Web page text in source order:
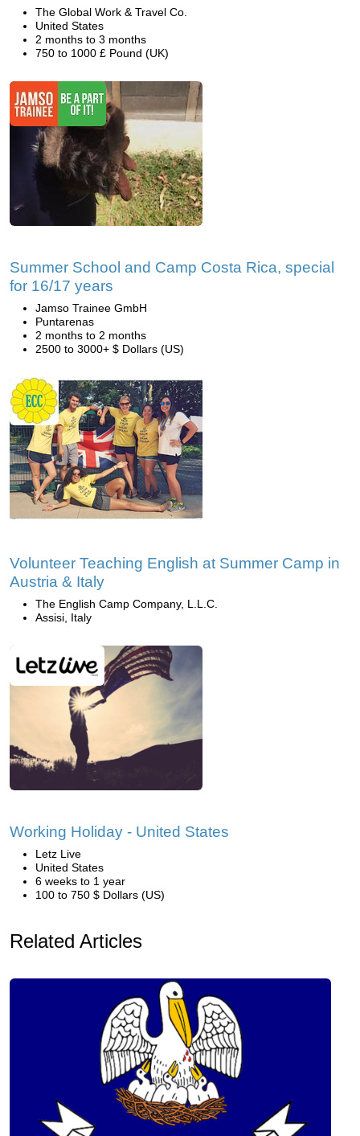
The Global Work & Travel Co.
United States
2 months to 3 months
750 to 1000 £ Pound (UK)
Summer School and Camp Costa Rica, special
for 16/17 years
Jamso Trainee GmbH
Puntarenas
2 months to 2 months
2500 to 3000+ $ Dollars (US)
Volunteer Teaching English at Summer Camp in
Austria & Italy
The English Camp Company, L.L.C.
Assisi, Italy
Working Holiday - United States
Letz Live
United States
6 weeks to 1 year
100 to 750 $ Dollars (US)
Related Articles